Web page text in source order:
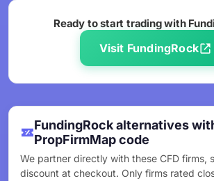
Ready to start trading with
Visit FundingRock
FundingRock alternatives
PropFirmMap code
We partner directly with these CFD firms,
discount at checkout. Only firms rated